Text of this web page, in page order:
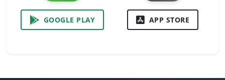
GOOGLE PLAY APP STORE